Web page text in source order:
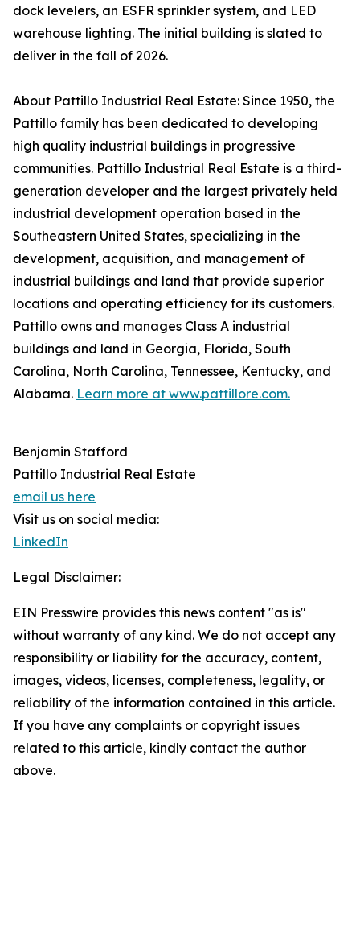
dock levelers, an ESFR sprinkler system, and LED
warehouse lighting. The initial building is slated to
deliver in the fall of 2026.
About Pattillo Industrial Real Estate: Since 1950, the
Pattillo family has been dedicated to developing
high quality industrial buildings in progressive
communities. Pattillo Industrial Real Estate is a third-
generation developer and the largest privately held
industrial development operation based in the
Southeastern United States, specializing in the
development, acquisition, and management of
industrial buildings and land that provide superior
locations and operating efficiency for its customers.
Pattillo owns and manages Class A industrial
buildings and land in Georgia, Florida, South
Carolina, North Carolina, Tennessee, Kentucky, and
Alabama. Learn more at www.pattillore.com.
Benjamin Stafford
Pattillo Industrial Real Estate
email us here
Visit us on social media:
LinkedIn
Legal Disclaimer:
EIN Presswire provides this news content "as is"
without warranty of any kind. We do not accept any
responsibility or liability for the accuracy, content,
images, videos, licenses, completeness, legality, or
reliability of the information contained in this article.
If you have any complaints or copyright issues
related to this article, kindly contact the author
above.